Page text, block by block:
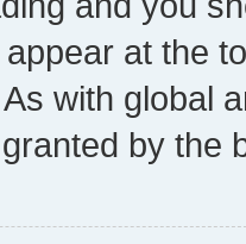
at the
with global
by the